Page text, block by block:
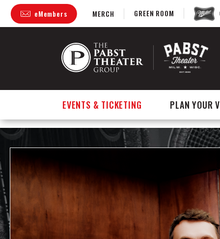
Skip
content
eMembers MERCH GREEN ROOM
EVENTS & TICKETING PLAN YOUR